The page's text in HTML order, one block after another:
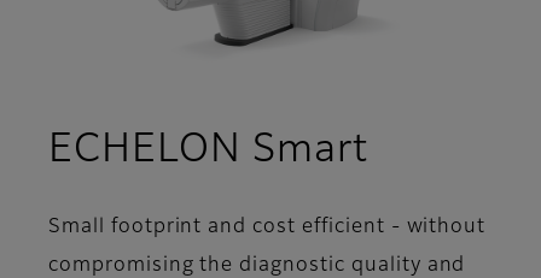
ECHELON Smart- Image
Small footprint and cost efficient - without
compromising the diagnostic quality and